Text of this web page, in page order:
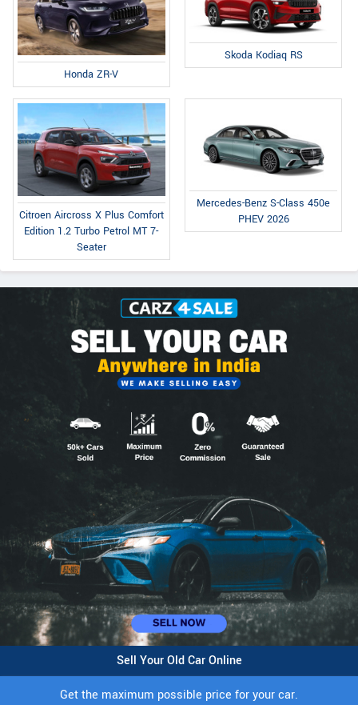
Honda ZR-V
Skoda Kodiaq RS
Citroen Aircross X Plus Comfort
Edition 1.2 Turbo Petrol MT 7-
Seater
Mercedes-Benz S-Class 450e
PHEV 2026
Sell Your Old Car Online
Get the maximum possible price for your car.